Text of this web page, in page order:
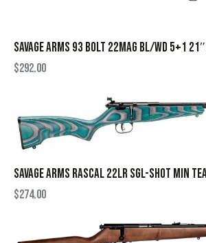
SAVAGE ARMS 93 BOLT 22MAG BL/WD 5+1
$292.00
SAVAGE ARMS RASCAL 22LR SGL-SHOT MIN
$274.00